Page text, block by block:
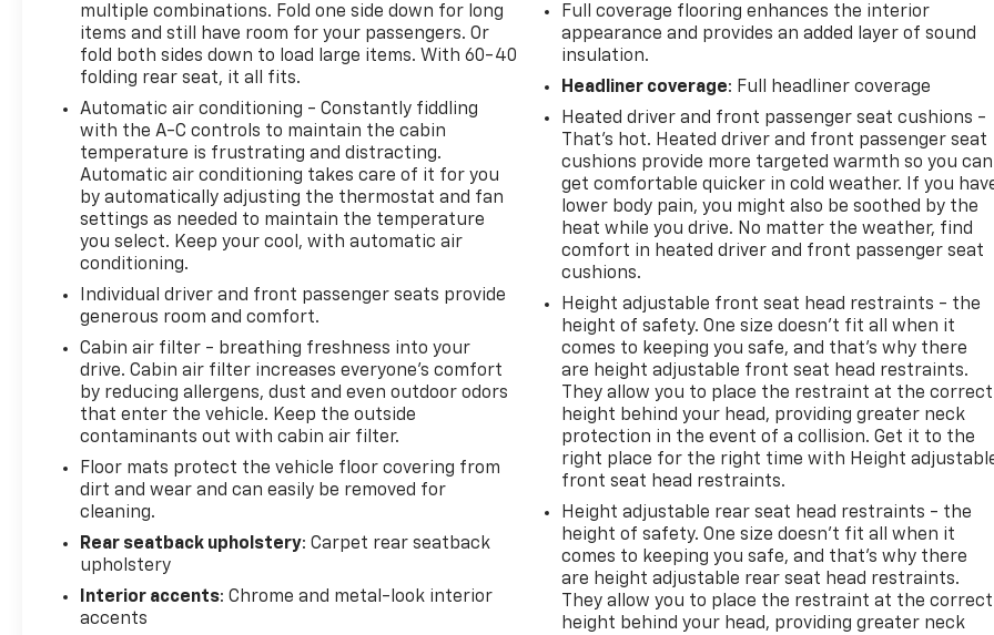
This Equinox has been meticulously inspected and
certified to meet the highest standards of quality
and safety. You can drive with confidence, knowing
this vehicle has passed a comprehensive 172-point
inspection and comes with the backing of the
Chevrolet Certified Pre-Owned program.
For more than 50 years, James Martin Chevrolet has
been the Motor City's hometown dealership. As a
family owned and operated store, we put integrity,
service, and the Detroit community first. Shop new
Chevrolets, explore high quality pre owned vehicles,
and find the right fit for your driveway.
Call (313)-484-3742 to schedule your visit.
From Detroit In Detroit For Detroit
James Martin Chevrolet Moves Detroit
multiple combinations. Fold one side down for long
items and still have room for your passengers. Or
fold both sides down to load large items. With 60-40
folding rear seat, it all fits.
Automatic air conditioning - Constantly fiddling
with the A-C controls to maintain the cabin
temperature is frustrating and distracting.
Automatic air conditioning takes care of it for you
by automatically adjusting the thermostat and fan
settings as needed to maintain the temperature
you select. Keep your cool, with automatic air
conditioning.
Individual driver and front passenger seats provide
generous room and comfort.
Cabin air filter - breathing freshness into your
drive. Cabin air filter increases everyone’s comfort
by reducing allergens, dust and even outdoor odors
that enter the vehicle. Keep the outside
contaminants out with cabin air filter.
Floor mats protect the vehicle floor covering from
dirt and wear and can easily be removed for
cleaning.
Rear seatback upholstery: Carpet rear seatback
upholstery
Interior accents: Chrome and metal-look interior
accents
Full coverage flooring enhances the interior
appearance and provides an added layer of sound
insulation.
Headliner coverage: Full headliner coverage
Heated driver and front passenger seat cushions -
That’s hot. Heated driver and front passenger seat
cushions provide more targeted warmth so you can
get comfortable quicker in cold weather. If you
lower body pain, you might also be soothed by the
heat while you drive. No matter the weather, find
comfort in heated driver and front passenger seat
cushions.
Height adjustable front seat head restraints - the
height of safety. One size doesn’t fit all when it
comes to keeping you safe, and that’s why there
are height adjustable front seat head restraints.
They allow you to place the restraint at the correct
height behind your head, providing greater neck
protection in the event of a collision. Get it to the
right place for the right time with Height
front seat head restraints.
Height adjustable rear seat head restraints - the
height of safety. One size doesn’t fit all when it
comes to keeping you safe, and that’s why there
are height adjustable rear seat head restraints.
They allow you to place the restraint at the correct
height behind your head, providing greater neck